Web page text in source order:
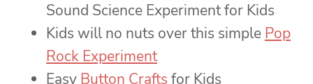
Sound Science Experiment for Kids
Kids will no nuts over this simple Pop
Rock Experiment
Easy Button Crafts for Kids